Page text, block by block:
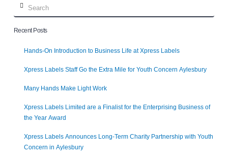
Search
Recent Posts
Hands-On Introduction to Business Life at Xpress Labels
Xpress Labels Staff Go the Extra Mile for Youth Concern Aylesbury
Many Hands Make Light Work
Xpress Labels Limited are a Finalist for the Enterprising Business of
the Year Award
Xpress Labels Announces Long-Term Charity Partnership with Youth
Concern in Aylesbury